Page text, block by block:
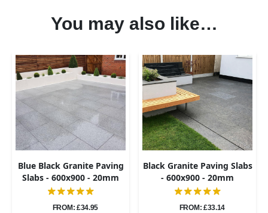
You may also like…
Blue Black Granite Paving
Slabs - 600x900 - 20mm
FROM: £34.95
Black Granite Paving Slabs
- 600x900 - 20mm
FROM: £33.14